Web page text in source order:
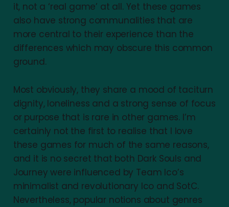
it, not a ‘real game’ at all. Yet these games
also have strong communalities that are
more central to their experience than the
differences which may obscure this common
ground.
Most obviously, they share a mood of taciturn
dignity, loneliness and a strong sense of focus
or purpose that is rare in other games. I’m
certainly not the first to realise that I love
these games for much of the same reasons,
and it is no secret that both Dark Souls and
Journey were influenced by Team Ico’s
minimalist and revolutionary Ico and SotC.
Nevertheless, popular notions about genres